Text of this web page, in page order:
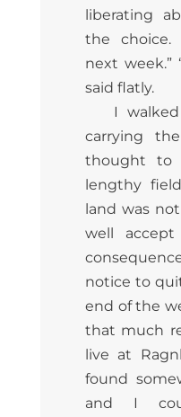
liberating
the choice.
next week.”
said flatly.
I
carrying
thought to
lengthy
land was
well
notice to
end of the
that much
live at
found
and I